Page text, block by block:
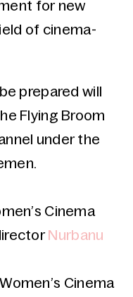
for new
of cinema-
prepared will
Flying Broom
under the
Cinema
Nurbanu
Cinema